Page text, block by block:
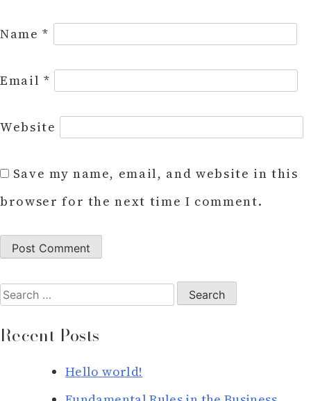
Name*
Email *
Website
Save my name, email, and website in this
browser for the next time I comment.
Search
Recent Posts
Hello world!